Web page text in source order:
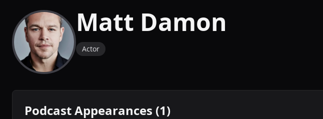
Matt Damon
Actor
Podcast Appearances (1)